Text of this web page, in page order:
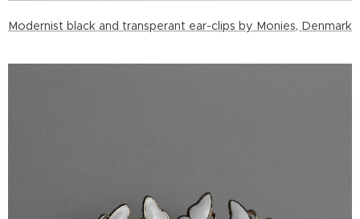
Modernist black and transperant ear-clips by Monies, Denmark